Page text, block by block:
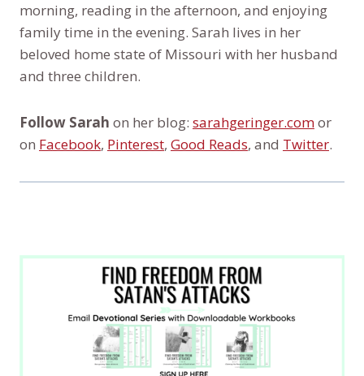
morning, reading in the afternoon, and enjoying
family time in the evening. Sarah lives in her
beloved home state of Missouri with her husband
and three children.
Follow Sarah on her blog: sarahgeringer.comor
on Facebook, Pinterest, Good Reads, and Twitter.